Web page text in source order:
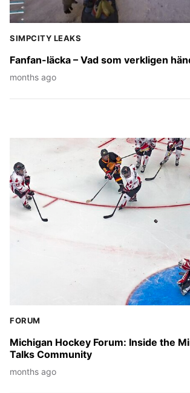
SIMPCITY LEAKS
Fanfan-läcka – Vad som verkligen
months ago
FORUM
Michigan Hockey Forum: Inside the
Talks Community
months ago